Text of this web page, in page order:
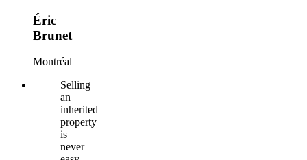
Éric
Brunet
Montréal
Selling
an
inherited
property
is
never